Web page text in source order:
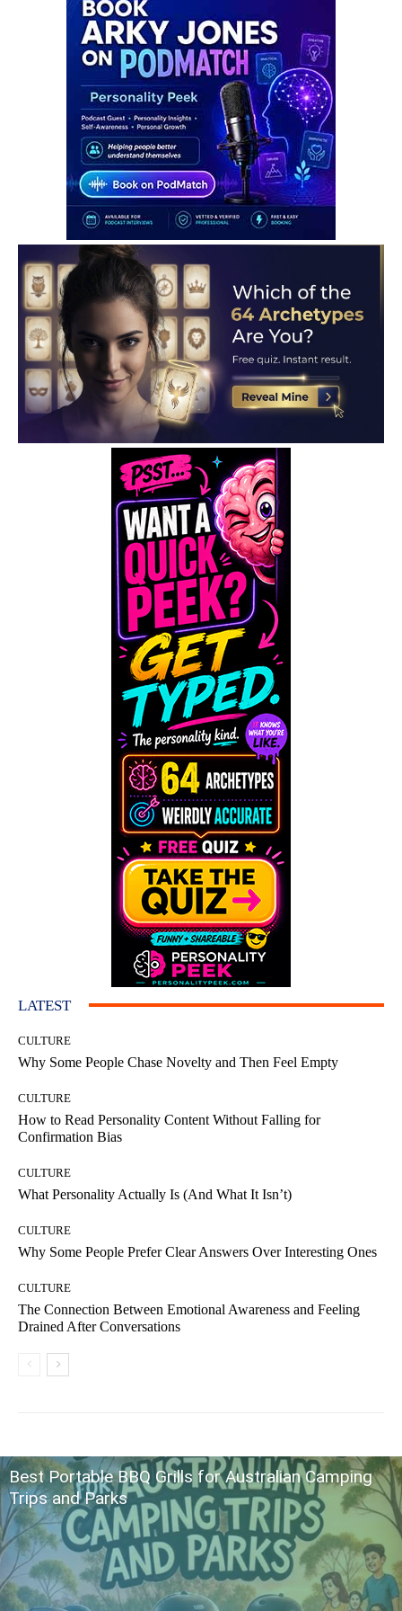
LATEST
CULTURE
Why Some People Chase Novelty and Then Feel Empty
CULTURE
How to Read Personality Content Without Falling for
Confirmation Bias
CULTURE
What Personality Actually Is (And What It Isn’t)
CULTURE
Why Some People Prefer Clear Answers Over Interesting Ones
CULTURE
The Connection Between Emotional Awareness and Feeling
Drained After Conversations
Best Portable BBQ Grills for Australian Camping
Trips and Parks